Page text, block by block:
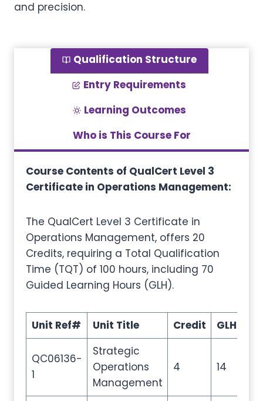
and precision.
Qualification Structure
Entry Requirements
Learning Outcomes
Who is This Course For
Course Contents of QualCert Level 3
Certificate in Operations Management:
The QualCert Level 3 Certificate in
Operations Management, offers 20
Credits, requiring a Total Qualification
Time (TQT) of 100 hours, including 70
Guided Learning Hours (GLH).
Unit Ref# Unit Title Credit GLH
QC06136-
1
Strategic
Operations
Management
4 14